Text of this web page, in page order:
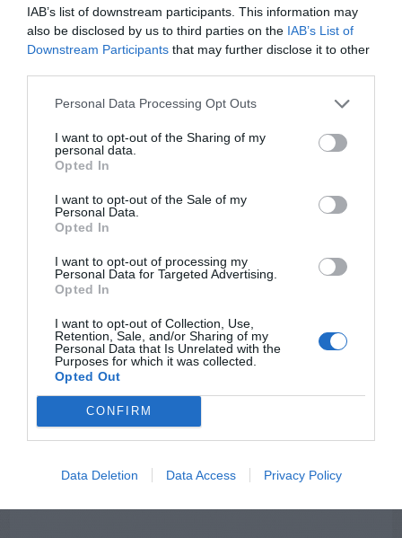
IAB’s list of downstream participants. This information may
also be disclosed by us to third parties on the IAB’s List of
Downstream Participants that may further disclose it to other
Personal Data Processing Opt Outs
I want to opt-out of the Sharing of my
personal data.
Opted In
I want to opt-out of the Sale of my
Personal Data.
Opted In
I want to opt-out of processing my
Personal Data for Targeted Advertising.
Opted In
I want to opt-out of Collection, Use,
Retention, Sale, and/or Sharing of my
Personal Data that Is Unrelated with the
Purposes for which it was collected.
Opted Out
CONFIRM
Data Deletion Data Access Privacy Policy
TAGS: Seed
Fertilizer
Winter
Pre-Emergent
Temperature
Garlic
Spring Pears Soil